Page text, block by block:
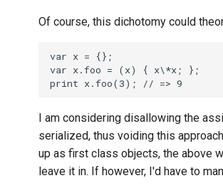
Of course, this dichotomy could
I am considering disallowing the
serialized, thus voiding this
up as first class objects, the above
leave it in. If however, I'd have to